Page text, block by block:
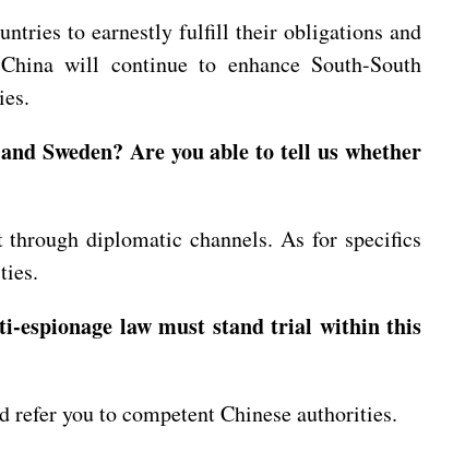
to earnestly fulfill their obligations and
will continue to enhance South-South
Sweden? Are you able to tell us whether
diplomatic channels. As for specifics
espionage law must stand trial within this
you to competent Chinese authorities.